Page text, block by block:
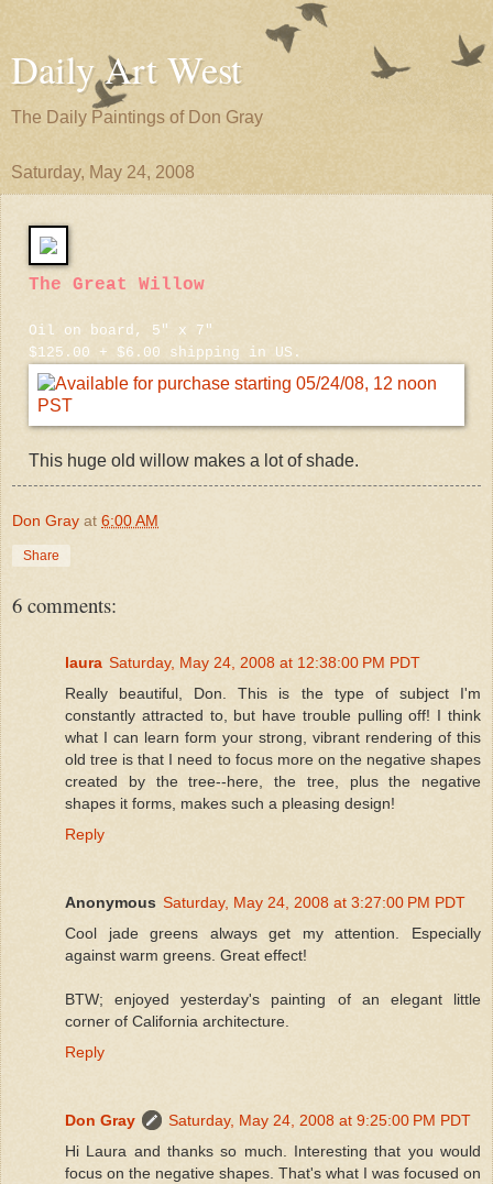
Daily Art West
The Daily Paintings of Don Gray
Saturday, May 24, 2008
The Great Willow
Oil on board, 5" x 7"
$125.00 + $6.00 shipping in US.
This huge old willow makes a lot of shade.
Don Gray at 6:00 AM
Share
6 comments:
laura Saturday, May 24, 2008 at 12:38:00 PM PDT
Really beautiful, Don. This is the type of subject I'm
constantly attracted to, but have trouble pulling off! I think
what I can learn form your strong, vibrant rendering of this
old tree is that I need to focus more on the negative shapes
created by the tree--here, the tree, plus the negative
shapes it forms, makes such a pleasing design!
Reply
Anonymous Saturday, May 24, 2008 at 3:27:00 PM PDT
Cool jade greens always get my attention. Especially
against warm greens. Great effect!
BTW; enjoyed yesterday's painting of an elegant little
corner of California architecture.
Reply
Don Gray
Saturday, May 24, 2008 at 9:25:00 PM PDT
Hi Laura and thanks so much. Interesting that you would
focus on the negative shapes. That's what I was focused on